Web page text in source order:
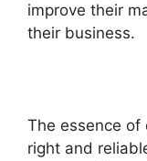
improve their
their business.
The essence
right and